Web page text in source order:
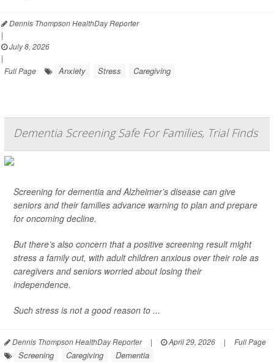
Dennis Thompson HealthDay Reporter
|
July 8, 2026
|
Full Page
Anxiety Stress Caregiving
Dementia Screening Safe For Families, Trial Finds
Screening for dementia and Alzheimer’s disease can give
seniors and their families advance warning to plan and prepare
for oncoming decline.
But there’s also concern that a positive screening result might
stress a family out, with adult children anxious over their role as
caregivers and seniors worried about losing their
independence.
Such stress is not a good reason to ...
Dennis Thompson HealthDay Reporter | April 29, 2026 | Full Page
Screening Caregiving Dementia